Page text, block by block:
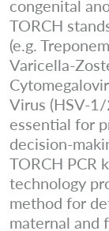
congenital
TORCH
(e.g.
Varicella-
Virus (HSV-
essential for
decision-
TORCH PCR
technology
method for
maternal and